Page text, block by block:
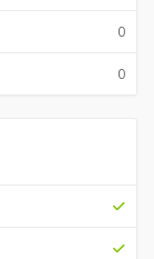
0
0